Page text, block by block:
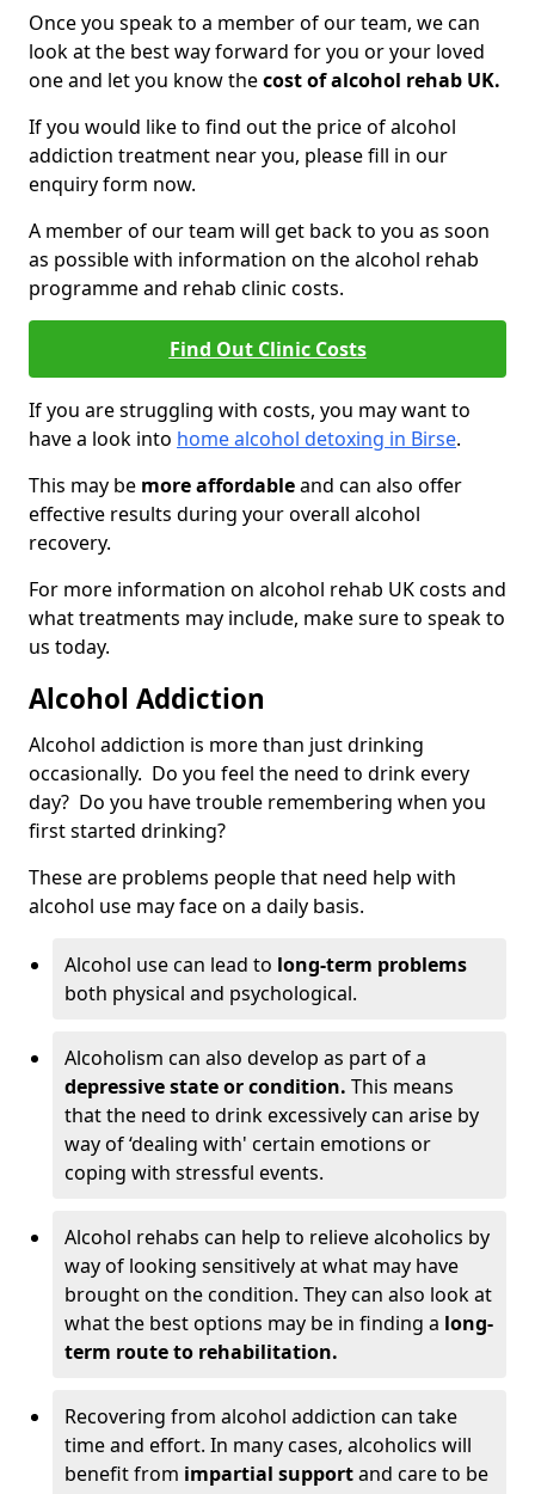
Once you speak to a member of our team, we can
look at the best way forward for you or your loved
one and let you know thecost of alcohol rehab UK.
If you would like to find out the price of alcohol
addiction treatment near you, please fill in our
enquiry form now.
A member of our team will get back to you as soon
as possible with information on the alcohol rehab
programme and rehab clinic costs.
Find Out Clinic Costs
If you are struggling with costs, you may want to
have a look into home alcohol detoxing in Birse.
This may be more affordableand can also offer
effective results during your overall alcohol
recovery.
For more information on alcohol rehab UK costs and
what treatments may include, make sure to speak to
us today.
Alcohol Addiction
Alcohol addiction is more than just drinking
occasionally. Do you feel the need to drink every
day? Do you have trouble remembering when you
first started drinking?
These are problems people that need help with
alcohol use may face on a daily basis.
Alcohol use can lead to long-term problems
both physical and psychological.
Alcoholism can also develop as part of a
depressive state or condition. This means
that the need to drink excessively can arise by
way of ‘dealing with' certain emotions or
coping with stressful events.
Alcohol rehabs can help to relieve alcoholics by
way of looking sensitively at what may have
brought on the condition. They can also look at
what the best options may be in finding a long-
term route to rehabilitation.
Recovering from alcohol addiction can take
time and effort. In many cases, alcoholics will
benefit from impartial supportand care to be